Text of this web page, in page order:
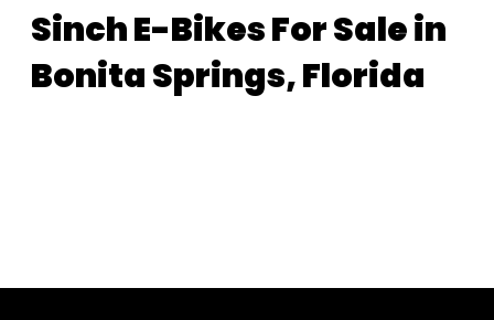
Sinch E-Bikes For Sale in
Bonita Springs, Florida